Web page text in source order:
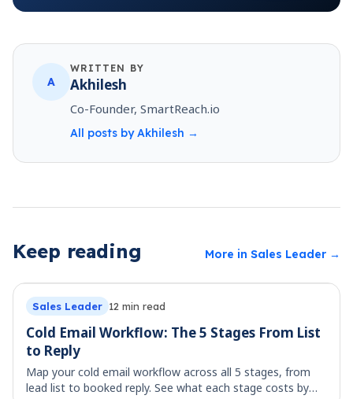
A
WRITTEN BY
Akhilesh
Co-Founder, SmartReach.io
All posts byAkhilesh →
Keep reading More in Sales Leader →